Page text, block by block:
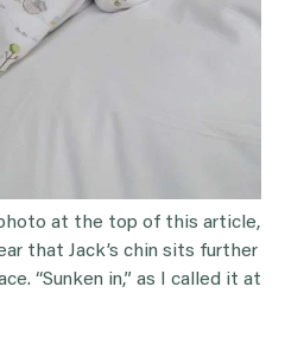
at the top of this article,
that Jack’s chin sits further
“Sunken in,” as I called it at